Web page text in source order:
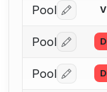
Pool Log in V
Pool Log in D
Pool Log in D